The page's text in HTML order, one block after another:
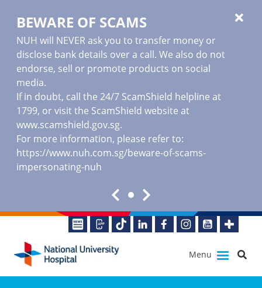
BEWARE OF SCAMS
NUH will NEVER ask you to transfer money or
disclose bank details over a call. We also do not
endorse, sell or promote products on social
media.
If in doubt, call the 24/7 ScamShield helpline at
1799, or visit the ScamShield website at
www.scamshield.gov.sg.
For more information, please refer to:
https://www.nuh.com.sg/beware-of-scams-
impersonating-nuh
Menu